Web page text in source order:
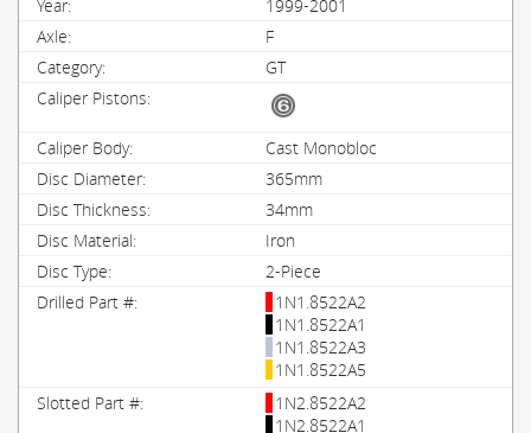
1999-2001
F
GT
Cast Monobloc
365mm
34mm
Iron
2-Piece
1N1.8522A2
1N1.8522A1
1N1.8522A3
1N1.8522A5
1N2.8522A2
1N2.8522A1